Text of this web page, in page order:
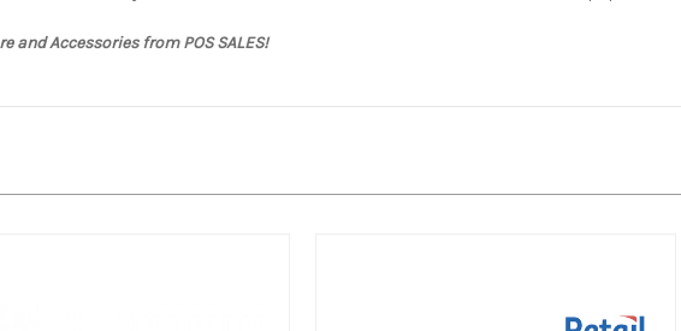
Accessories from POS SALES!